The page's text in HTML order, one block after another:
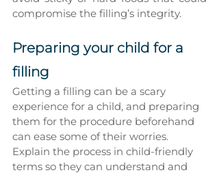
compromise the filling’s integrity.
Preparing your child for a
filling
Getting a filling can be a scary
experience for a child, and preparing
them for the procedure beforehand
can ease some of their worries.
Explain the process in child-friendly
terms so they can understand and